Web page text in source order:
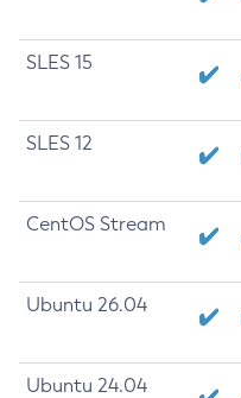
SLES 15
SLES 12
CentOS Stream
Ubuntu 26.04
Ubuntu 24.04